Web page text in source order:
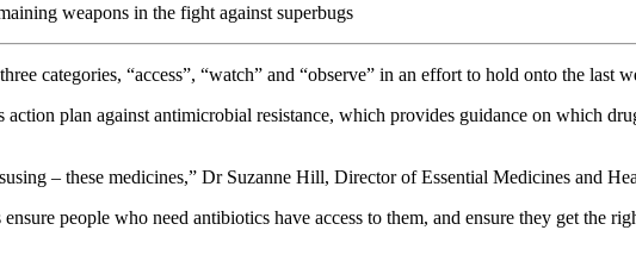
weapons in the fight against superbugs
categories, “access”, “watch” and “observe” in an effort to hold onto the last
plan against antimicrobial resistance, which provides guidance on which
– these medicines,” Dr Suzanne Hill, Director of Essential Medicines and
people who need antibiotics have access to them, and ensure they get the